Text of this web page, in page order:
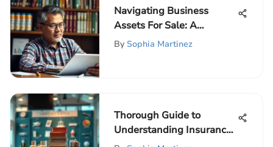
Navigating Business
Assets For Sale: A
Complete Guide
By Sophia Martinez
Thorough Guide to
Understanding Insurance